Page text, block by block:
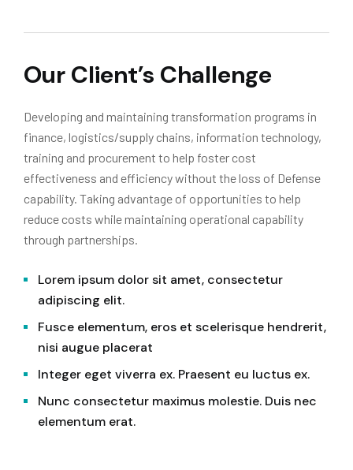
Our Client’s Challenge
Developing and maintaining transformation programs in
finance, logistics/supply chains, information technology,
training and procurement to help foster cost
effectiveness and efficiency without the loss of Defense
capability. Taking advantage of opportunities to help
reduce costs while maintaining operational capability
through partnerships.
Lorem ipsum dolor sit amet, consectetur
adipiscing elit.
Fusce elementum, eros et scelerisque hendrerit,
nisi augue placerat
Integer eget viverra ex. Praesent eu luctus ex.
Nunc consectetur maximus molestie. Duis nec
elementum erat.